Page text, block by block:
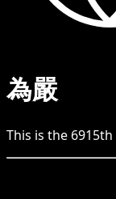
為嚴
This is the 6915th